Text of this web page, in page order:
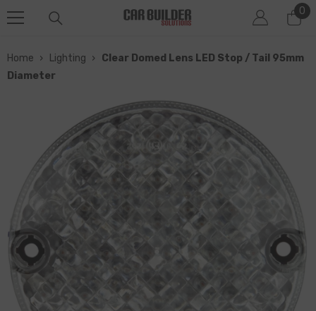
0
0
Home › Lighting ›
Clear Domed Lens LED Stop / Tail 95mm
Diameter